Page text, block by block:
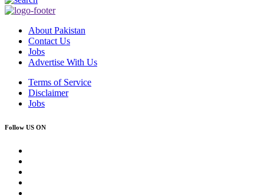
About Pakistan
Contact Us
Jobs
Advertise With Us
Terms of Service
Disclaimer
Jobs
Follow US ON